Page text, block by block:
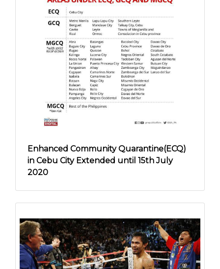
Enhanced Community Quarantine(ECQ)
in Cebu City Extended until 15th July
2020